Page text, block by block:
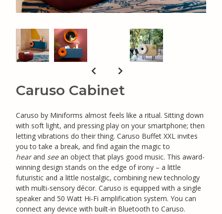
Caruso Cabinet
Caruso by Miniforms almost feels like a ritual. Sitting down
with soft light, and pressing play on your smartphone; then
letting vibrations do their thing. Caruso Buffet XXL invites
you to take a break, and find again the magic to
hearand seean object that plays good music. This award-
winning design stands on the edge of irony – a little
futuristic and a little nostalgic, combining new technology
with multi-sensory décor. Caruso is equipped with a single
speaker and 50 Watt Hi-Fi amplification system. You can
connect any device with built-in Bluetooth to Caruso.